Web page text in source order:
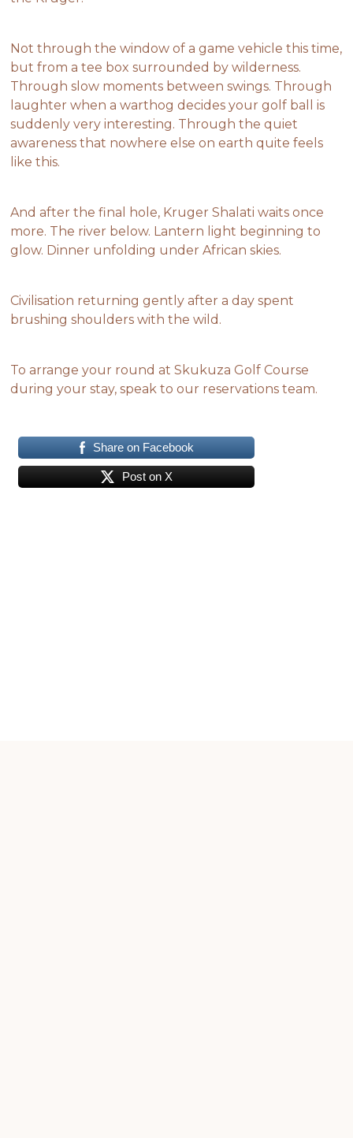
Not through the window of a game vehicle this time,
but from a tee box surrounded by wilderness.
Through slow moments between swings. Through
laughter when a warthog decides your golf ball is
suddenly very interesting. Through the quiet
awareness that nowhere else on earth quite feels
like this.
And after the final hole, Kruger Shalati waits once
more. The river below. Lantern light beginning to
glow. Dinner unfolding under African skies.
Civilisation returning gently after a day spent
brushing shoulders with the wild.
To arrange your round at Skukuza Golf Course
during your stay, speak to our reservations team.
Share on Facebook
Post on X